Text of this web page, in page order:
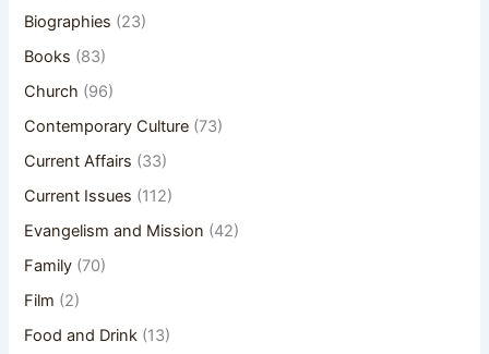
Biographies (23)
Books (83)
Church (96)
Contemporary Culture (73)
Current Affairs (33)
Current Issues (112)
Evangelism and Mission (42)
Family (70)
Film (2)
Food and Drink (13)